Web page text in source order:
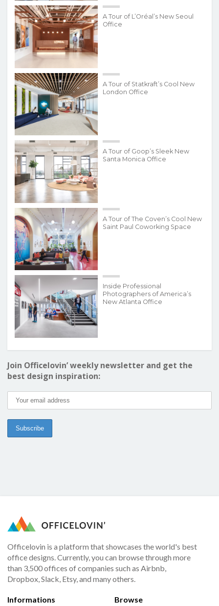
A Tour of L’Oréal’s New Seoul
Office
A Tour of Statkraft’s Cool New
London Office
A Tour of Goop’s Sleek New
Santa Monica Office
A Tour of The Coven’s Cool New
Saint Paul Coworking Space
Inside Professional
Photographers of America’s
New Atlanta Office
Join Officelovin’ weekly newsletter and get the
best design inspiration:
Officelovin is a platform that showcases the world's best
office designs. Currently, you can browse through more
than 3,500 offices of companies such as Airbnb,
Dropbox, Slack, Etsy, and many others.
Informations Browse